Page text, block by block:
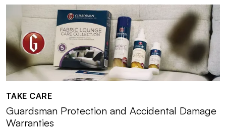
TAKE CARE
Guardsman Protection and Accidental Damage
Warranties